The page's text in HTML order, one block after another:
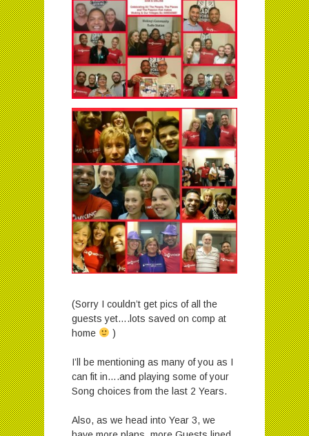
(Sorry I couldn’t get pics of all the
guests yet….lots saved on comp at
home
)
I’ll be mentioning as many of you as I
can fit in….and playing some of your
Song choices from the last 2 Years.
Also, as we head into Year 3, we